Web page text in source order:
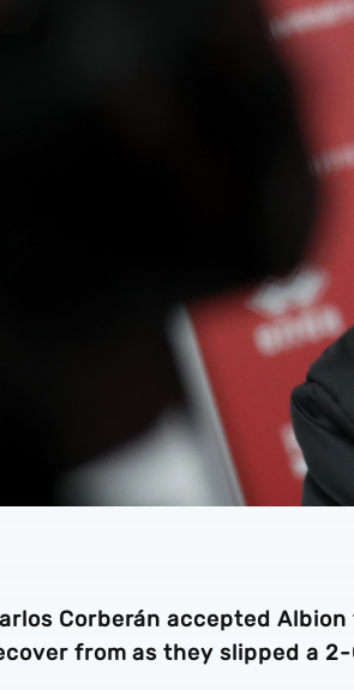
Corberán accepted
from as they slipped a